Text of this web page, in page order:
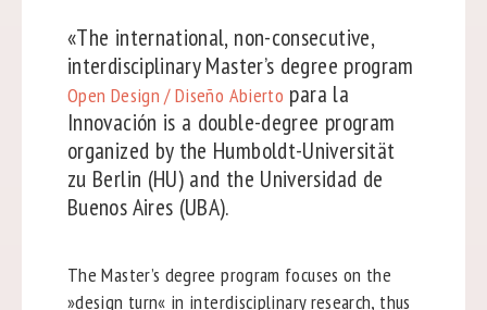
«The international, non-consecutive,
interdisciplinary Master’s degree program
Open Design / Diseño Abierto para la
Innovación is a double-degree program
organized by the Humboldt-Universität
zu Berlin (HU) and the Universidad de
Buenos Aires (UBA).
The Master’s degree program focuses on the
»design turn« in interdisciplinary research, thus